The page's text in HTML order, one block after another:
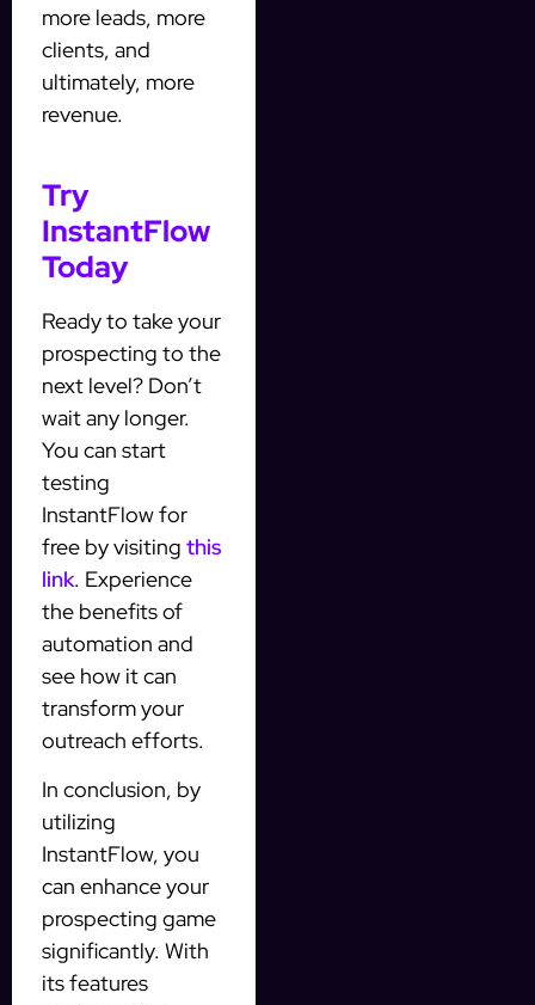
more leads, more
clients, and
ultimately, more
revenue.
Try
InstantFlow
Today
Ready to take your
prospecting to the
next level? Don’t
wait any longer.
You can start
testing
InstantFlow for
free by visiting this
link. Experience
the benefits of
automation and
see how it can
transform your
outreach efforts.
In conclusion, by
utilizing
InstantFlow, you
can enhance your
prospecting game
significantly. With
its features